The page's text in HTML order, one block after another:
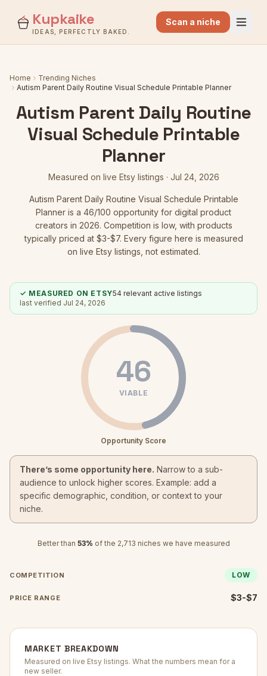
Kupkaike
IDEAS, PERFECTLY BAKED.
Scan a niche
Home
Trending Niches
Autism Parent Daily Routine Visual Schedule Printable Planner
Autism Parent Daily Routine
Visual Schedule Printable
Planner
Measured on live Etsy listings · Jul 24, 2026
Autism Parent Daily Routine Visual Schedule Printable
Planner is a 46/100 opportunity for digital product
creators in 2026. Competition is low, with products
typically priced at $3-$7. Every figure here is measured
on live Etsy listings, not estimated.
✓ MEASURED ON ETSY54relevant active listings
last verified Jul 24, 2026
46
VIABLE
Opportunity Score
There’s some opportunity here. Narrow to a sub-
audience to unlock higher scores. Example: add a
specific demographic, condition, or context to your
niche.
Better than 53% of the 2,713 niches we have measured
COMPETITION LOW
PRICE RANGE $3-$7
MARKET BREAKDOWN
Measured on live Etsy listings. What the numbers mean for a
new seller.